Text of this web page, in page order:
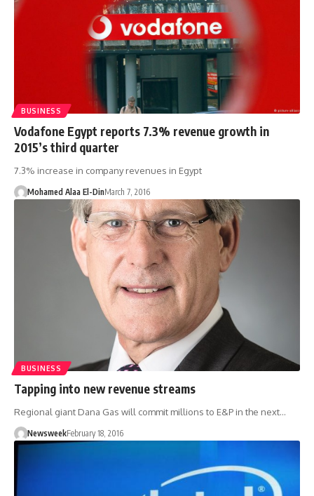
BUSINESS
Vodafone Egypt reports 7.3% revenue growth in
2015’s third quarter
7.3% increase in company revenues in Egypt
Mohamed Alaa El-DinMarch 7, 2016
BUSINESS
Tapping into new revenue streams
Regional giant Dana Gas will commit millions to E&P in the next…
NewsweekFebruary 18, 2016